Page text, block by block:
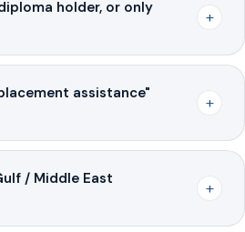
holder, or only
+
assistance"
+
/ Middle East
+